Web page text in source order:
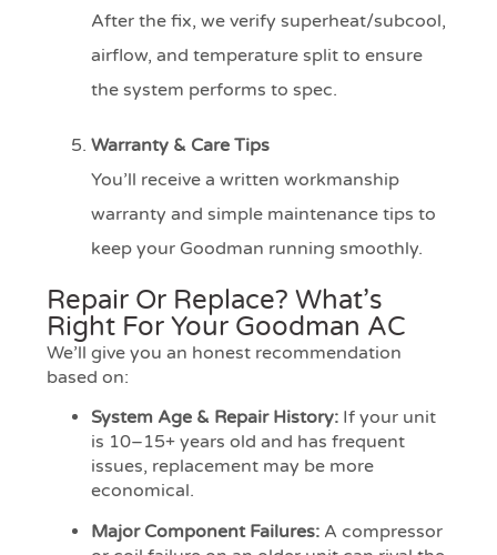
After the fix, we verify superheat/subcool,
airflow, and temperature split to ensure
the system performs to spec.
Warranty & Care Tips
You’ll receive a written workmanship
warranty and simple maintenance tips to
keep your Goodman running smoothly.
Repair Or Replace? What’s
Right For Your Goodman AC
We’ll give you an honest recommendation
based on:
System Age & Repair History: If your unit
is 10–15+ years old and has frequent
issues, replacement may be more
economical.
Major Component Failures: A compressor